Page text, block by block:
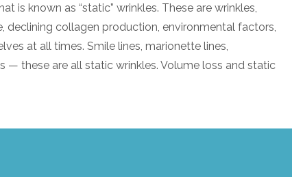
is known as “static” wrinkles. These are wrinkles,
declining collagen production, environmental factors,
at all times. Smile lines, marionette lines,
— these are all static wrinkles. Volume loss and static